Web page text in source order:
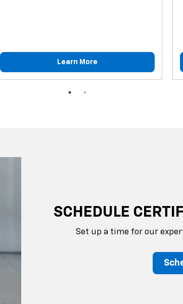
Learn More
SCHEDULE
Set up a time for our